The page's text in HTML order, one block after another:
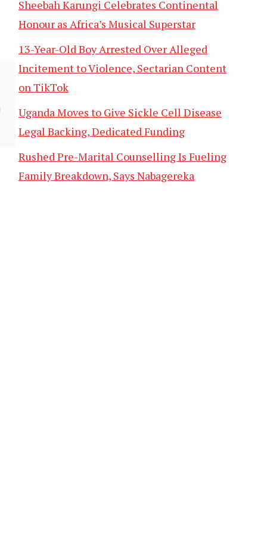
Sheebah Karungi Celebrates Continental
Honour as Africa’s Musical Superstar
13-Year-Old Boy Arrested Over Alleged
Incitement to Violence, Sectarian Content
on TikTok
Uganda Moves to Give Sickle Cell Disease
Legal Backing, Dedicated Funding
Rushed Pre-Marital Counselling Is Fueling
Family Breakdown, Says Nabagereka